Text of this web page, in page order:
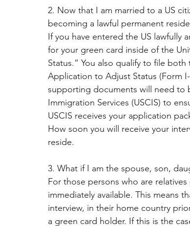
2. Now that I am married to a US
becoming a lawful permanent
If you have entered the US lawfully
for your green card inside of the
Status.” You also qualify to file
Application to Adjust Status (Form
supporting documents will need to
Immigration Services (USCIS) to
USCIS receives your application
How soon you will receive your
reside.
3. What if I am the spouse, son,
For those persons who are
immediately available. This means
interview, in their home country
a green card holder. If this is the